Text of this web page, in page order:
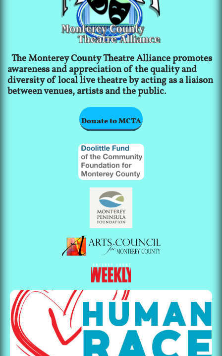
The Monterey County Theatre Alliance promotes
awareness and appreciation of the quality and
diversity of local live theatre by acting as a liaison
between venues, artists and the public.
Donate to MCTA